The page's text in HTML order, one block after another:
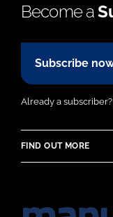
Become a
Subscribe
Already a subscriber?
FIND OUT MORE